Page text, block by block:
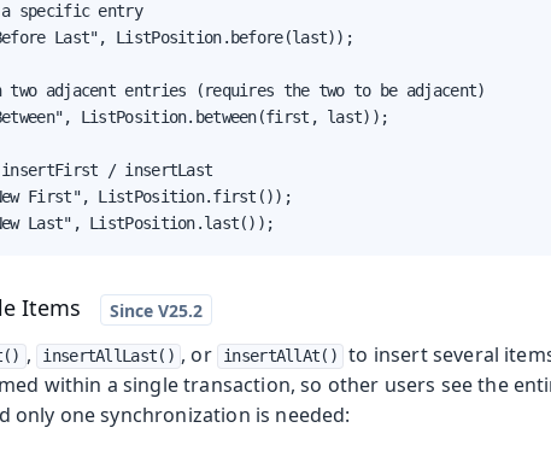
specific entry
Last", ListPosition.before(last));
two adjacent entries (requires the two to be adjacent)
ListPosition.between(first, last));
/ insertLast
First", ListPosition.first());
Last", ListPosition.last());
Items
, insertAllLast() , or insertAllAt()
to insert several
within a single transaction, so other users see the
only one synchronization is needed: